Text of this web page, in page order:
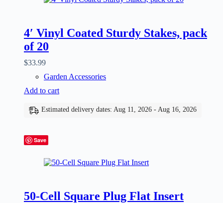
4′ Vinyl Coated Sturdy Stakes, pack
of 20
$33.99
Garden Accessories
Add to cart
Estimated delivery dates: Aug 11, 2026 - Aug 16, 2026
Save
50-Cell Square Plug Flat Insert